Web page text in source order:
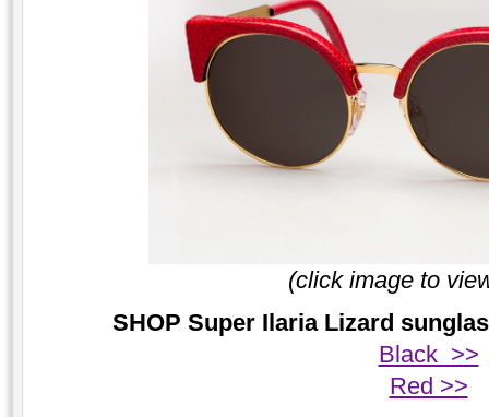
(click image to
SHOP Super Ilaria Lizard
Black >>
Red >>